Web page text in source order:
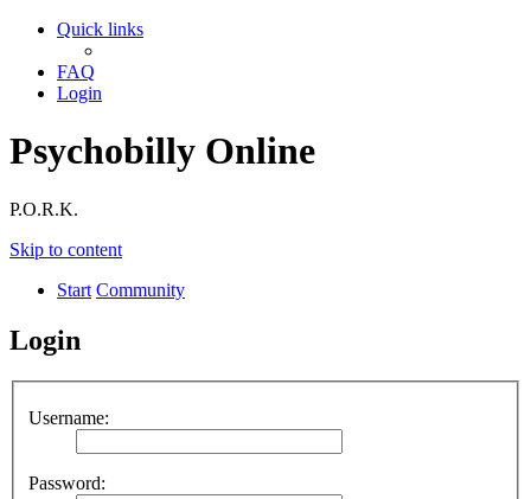
Quick links
FAQ
Login
Psychobilly Online
P.O.R.K.
Skip to content
Start Community
Login
Username:
Password: